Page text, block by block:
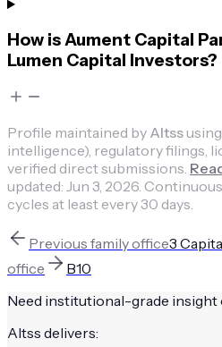
How is Aument Capital
Lumen Capital Investors?
Profile maintained by Altss
intelligence), regulatory filings,
verified direct submissions.
updated: Jun 3, 2026
cycles at least every 30 days.
Previous family office3
office
B10
Need institutional-grade insight
Altss delivers: